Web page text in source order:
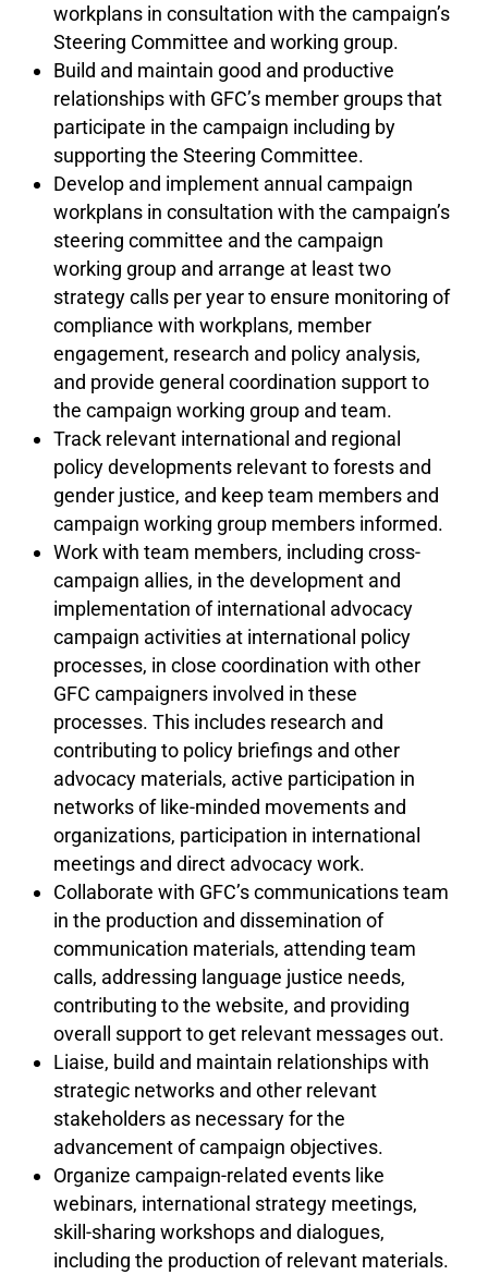
workplans in consultation with the campaign’s
Steering Committee and working group.
Build and maintain good and productive
relationships with GFC’s member groups that
participate in the campaign including by
supporting the Steering Committee.
Develop and implement annual campaign
workplans in consultation with the campaign’s
steering committee and the campaign
working group and arrange at least two
strategy calls per year to ensure monitoring of
compliance with workplans, member
engagement, research and policy analysis,
and provide general coordination support to
the campaign working group and team.
Track relevant international and regional
policy developments relevant to forests and
gender justice, and keep team members and
campaign working group members informed.
Work with team members, including cross-
campaign allies, in the development and
implementation of international advocacy
campaign activities at international policy
processes, in close coordination with other
GFC campaigners involved in these
processes. This includes research and
contributing to policy briefings and other
advocacy materials, active participation in
networks of like-minded movements and
organizations, participation in international
meetings and direct advocacy work.
Collaborate with GFC’s communications team
in the production and dissemination of
communication materials, attending team
calls, addressing language justice needs,
contributing to the website, and providing
overall support to get relevant messages out.
Liaise, build and maintain relationships with
strategic networks and other relevant
stakeholders as necessary for the
advancement of campaign objectives.
Organize campaign-related events like
webinars, international strategy meetings,
skill-sharing workshops and dialogues,
including the production of relevant materials.